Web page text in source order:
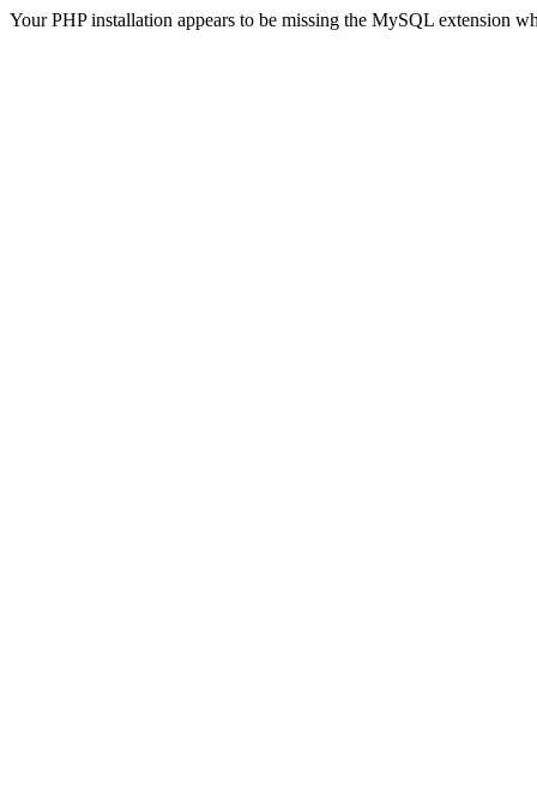
Your PHP installation appears to be missing the MySQL extension